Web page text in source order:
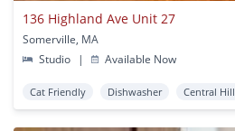
136 Highland Ave Unit 27
Somerville, MA
Studio
| Available Now
Cat Friendly Dishwasher Central Hill